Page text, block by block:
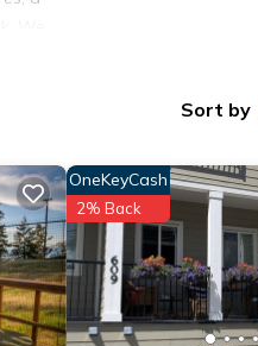
Sort by
OneKeyCash
2% Back